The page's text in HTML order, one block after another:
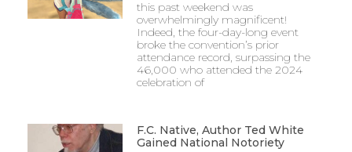
this past weekend was
overwhelmingly magnificent!
Indeed, the four-day-long event
broke the convention’s prior
attendance record, surpassing the
46,000 who attended the 2024
celebration of
F.C. Native, Author Ted White
Gained National Notoriety